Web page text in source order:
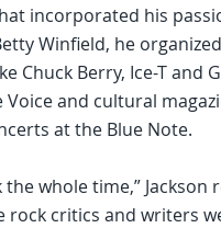
incorporated his
Winfield, he
Chuck Berry, Ice-T
Voice and cultural
at the Blue Note.
whole time,”
rock critics and writers